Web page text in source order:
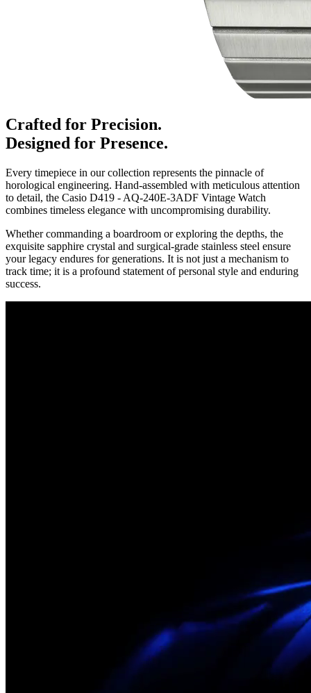
Crafted for Precision.
Designed for Presence.
Every timepiece in our collection represents the pinnacle of
horological engineering. Hand-assembled with meticulous attention
to detail, the Casio D419 - AQ-240E-3ADF Vintage Watch
combines timeless elegance with uncompromising durability.
Whether commanding a boardroom or exploring the depths, the
exquisite sapphire crystal and surgical-grade stainless steel ensure
your legacy endures for generations. It is not just a mechanism to
track time; it is a profound statement of personal style and enduring
success.